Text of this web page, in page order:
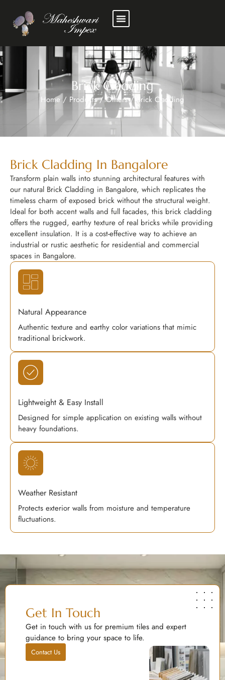
Brick Cladding
Home / Products/Others/Brick Cladding
Brick Cladding In Bangalore
Transform plain walls into stunning architectural features with
our natural Brick Cladding in Bangalore, which replicates the
timeless charm of exposed brick without the structural weight.
Ideal for both accent walls and full facades, this brick cladding
offers the rugged, earthy texture of real bricks while providing
excellent insulation. It is a cost-effective way to achieve an
industrial or rustic aesthetic for residential and commercial
spaces in Bangalore.
Natural Appearance
Authentic texture and earthy color variations that mimic
traditional brickwork.
Lightweight & Easy Install
Designed for simple application on existing walls without
heavy foundations.
Weather Resistant
Protects exterior walls from moisture and temperature
fluctuations.
Get In Touch
Get in touch with us for premium tiles and expert
guidance to bring your space to life.
Contact Us